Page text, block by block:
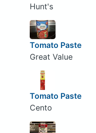
Hunt's
Tomato Paste
Great Value
Tomato Paste
Cento